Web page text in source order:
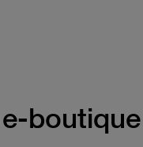
boutique